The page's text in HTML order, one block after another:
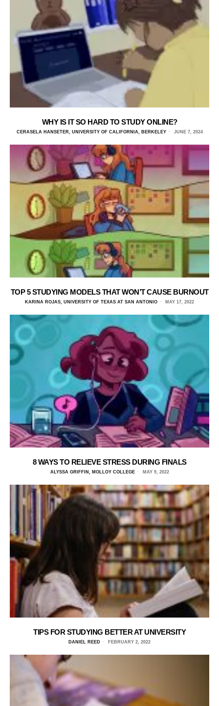
WHY IS IT SO HARD TO STUDY ONLINE?
CERASELA HANSETER, UNIVERSITY OF CALIFORNIA, BERKELEY JUNE 7, 2024
TOP 5 STUDYING MODELS THAT WON’T CAUSE BURNOUT
KARINA ROJAS, UNIVERSITY OF TEXAS AT SAN ANTONIO MAY 17, 2022
8 WAYS TO RELIEVE STRESS DURING FINALS
ALYSSA GRIFFIN, MOLLOY COLLEGE MAY 9, 2022
TIPS FOR STUDYING BETTER AT UNIVERSITY
DANIEL REED FEBRUARY 2, 2022